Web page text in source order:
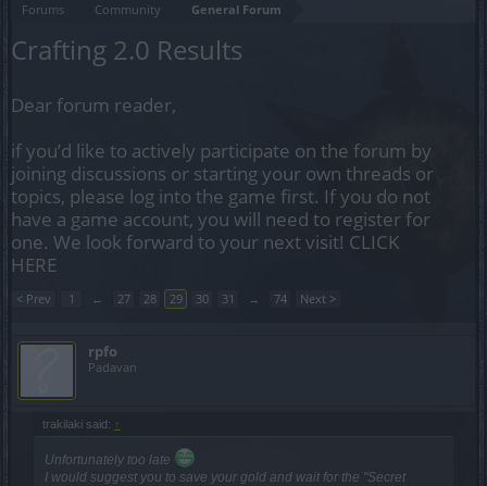
Forums Community General Forum
Crafting 2.0 Results
Dear forum reader,
if you’d like to actively participate on the forum by
joining discussions or starting your own threads or
topics, please log into the game first. If you do not
have a game account, you will need to register for
one. We look forward to your next visit! CLICK
HERE
< Prev 1 ← 27 28 29 30 31 → 74 Next >
rpfo
Padavan
trakilaki said: ↑
Unfortunately too late
I would suggest you to save your gold and wait for the "Secret